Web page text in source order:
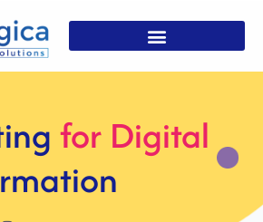
Solutions For